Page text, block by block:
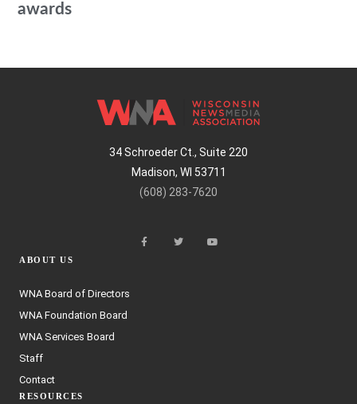
awards
34 Schroeder Ct., Suite 220
Madison, WI 53711
(608) 283-7620
ABOUT US
WNA Board of Directors
WNA Foundation Board
WNA Services Board
Staff
Contact
RESOURCES